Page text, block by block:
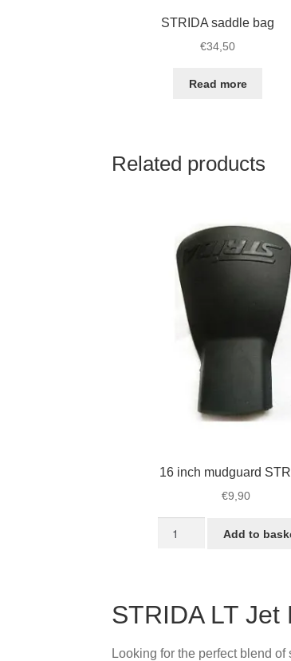
STRIDA saddle bag
€34,50
Read more
Related products
16 inch mudguard
€9,90
Add to
STRIDA LT Jet
Looking for the perfect blend